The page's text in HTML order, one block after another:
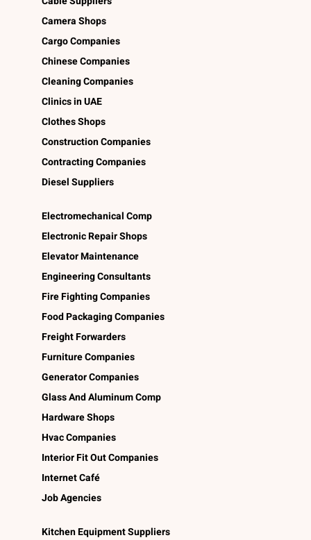
Camera Shops
Cargo Companies
Chinese Companies
Cleaning Companies
Clinics in UAE
Clothes Shops
Construction Companies
Contracting Companies
Diesel Suppliers
Electromechanical Comp
Electronic Repair Shops
Elevator Maintenance
Engineering Consultants
Fire Fighting Companies
Food Packaging Companies
Freight Forwarders
Furniture Companies
Generator Companies
Glass And Aluminum Comp
Hardware Shops
Hvac Companies
Interior Fit Out Companies
Internet Café
Job Agencies
Kitchen Equipment Suppliers